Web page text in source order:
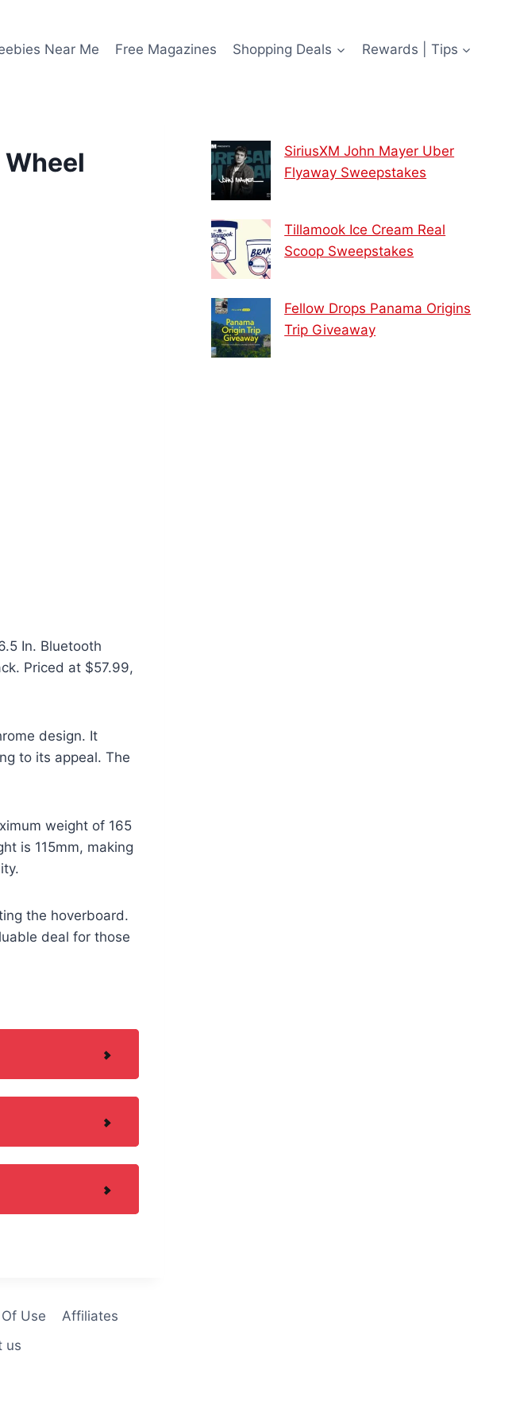
Near Me Free Magazines Shopping Deals Rewards | Tips
In. Bluetooth
Priced at $57.99,
design. It
to its appeal. The
weight of 165
is 115mm, making
the hoverboard.
deal for those
SiriusXM John Mayer Uber
Flyaway Sweepstakes
Tillamook Ice Cream Real
Scoop Sweepstakes
Fellow Drops Panama Origins
Trip Giveaway
Use
Affiliates
us